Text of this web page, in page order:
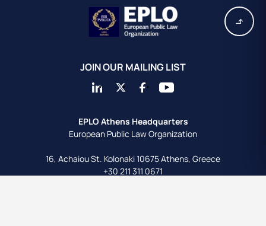
JOIN OUR MAILING LIST
EPLO Athens Headquarters
European Public Law Organization
16, Achaiou St. Kolonaki 10675Athens, Greece
+30 211 311 0671